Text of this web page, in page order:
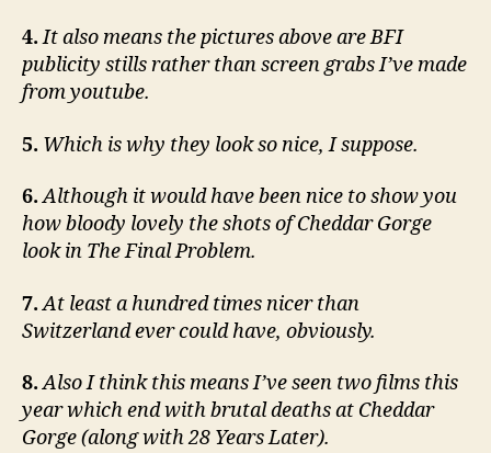
4. It also means the pictures above are BFI
publicity stills rather than screen grabs I’ve made
from youtube.
5. Which is why they look so nice, I suppose.
6. Although it would have been nice to show you
how bloody lovely the shots of Cheddar Gorge
look in The Final Problem.
7. At least a hundred times nicer than
Switzerland ever could have, obviously.
8. Also I think this means I’ve seen two films this
year which end with brutal deaths at Cheddar
Gorge (along with 28 Years Later).